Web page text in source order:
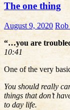
The one thing
August 9, 2020 Rob
“…you are
10:41
One of the very
You should really
things that don’t
to day life.